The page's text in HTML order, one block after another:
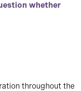
whether
throughout the